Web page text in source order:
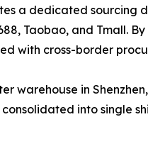
a dedicated
Taobao, and Tmall.
with cross-border
warehouse in
into single